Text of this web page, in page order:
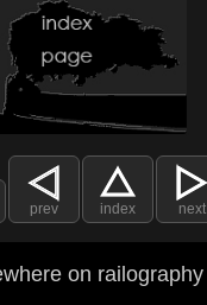
prev index next
on railography